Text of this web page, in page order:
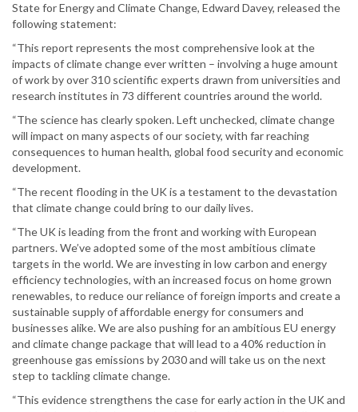
State for Energy and Climate Change, Edward Davey, released the
following statement:
“This report represents the most comprehensive look at the
impacts of climate change ever written – involving a huge amount
of work by over 310 scientific experts drawn from universities and
research institutes in 73 different countries around the world.
“The science has clearly spoken. Left unchecked, climate change
will impact on many aspects of our society, with far reaching
consequences to human health, global food security and economic
development.
“The recent flooding in the UK is a testament to the devastation
that climate change could bring to our daily lives.
“The UK is leading from the front and working with European
partners. We’ve adopted some of the most ambitious climate
targets in the world. We are investing in low carbon and energy
efficiency technologies, with an increased focus on home grown
renewables, to reduce our reliance of foreign imports and create a
sustainable supply of affordable energy for consumers and
businesses alike. We are also pushing for an ambitious EU energy
and climate change package that will lead to a 40% reduction in
greenhouse gas emissions by 2030 and will take us on the next
step to tackling climate change.
“This evidence strengthens the case for early action in the UK and